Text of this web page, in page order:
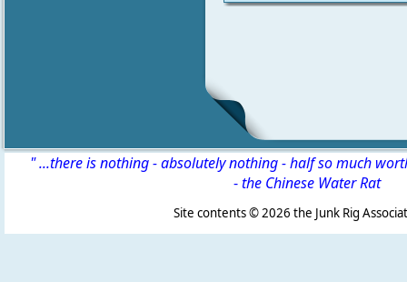
" ...there is nothing - absolutely nothing - half so much
-the Chinese Water Rat
Site contents ©2026 the Junk Rig